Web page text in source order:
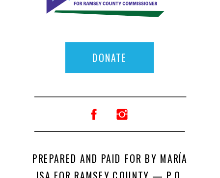
PREPARED AND PAID FOR BY MARÍA
DONATE